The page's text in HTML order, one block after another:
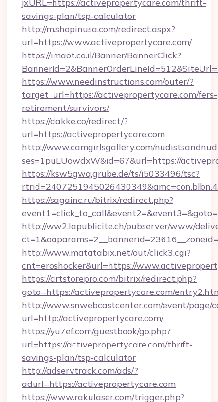
jxURL=https://activepropertycare.com/thrift-
savings-plan/tsp-calculator
http://m.shopinusa.com/redirect.aspx?
url=https://www.activepropertycare.com/
https://imaot.co.il/Banner/BannerClick?
https://www.needinstructions.com/outer/?
target_url=https://activepropertycare.com/fers-
retirement/survivors/
https://dakke.co/redirect/?
url=https://activepropertycare.com
http://www.camgirlsgallery.com/
ses=1puLUowdxW&id=67&url=https://
https://ksw5gwq.grube.de/ts/i5033496/tsc?
https://sagainc.ru/bitrix/redirect.php?
http://ww2.lapublicite.ch/pubserver/www/
http://www.matatabix.net/out/click3.cgi?
cnt=eroshocker&url=https://
https://artstorepro.com/bitrix/redirect.php?
goto=https://activepropertycare.com/
http://www.snwebcastcenter.com/event/page/
url=http://activepropertycare.com/
https://yu7ef.com/guestbook/go.php?
url=https://activepropertycare.com/thrift-
savings-plan/tsp-calculator
http://adservtrack.com/ads/?
adurl=https://activepropertycare.com
https://www.rakulaser.com/trigger.php?